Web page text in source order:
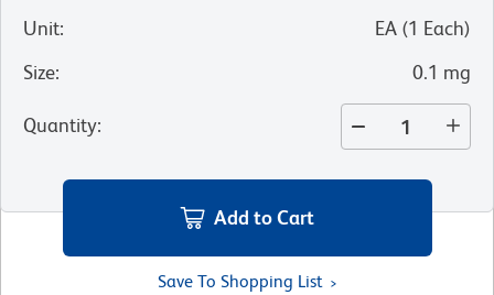
Unit: EA (1 Each)
Size: 0.1 mg
Quantity:
Add to Cart
Save To Shopping List